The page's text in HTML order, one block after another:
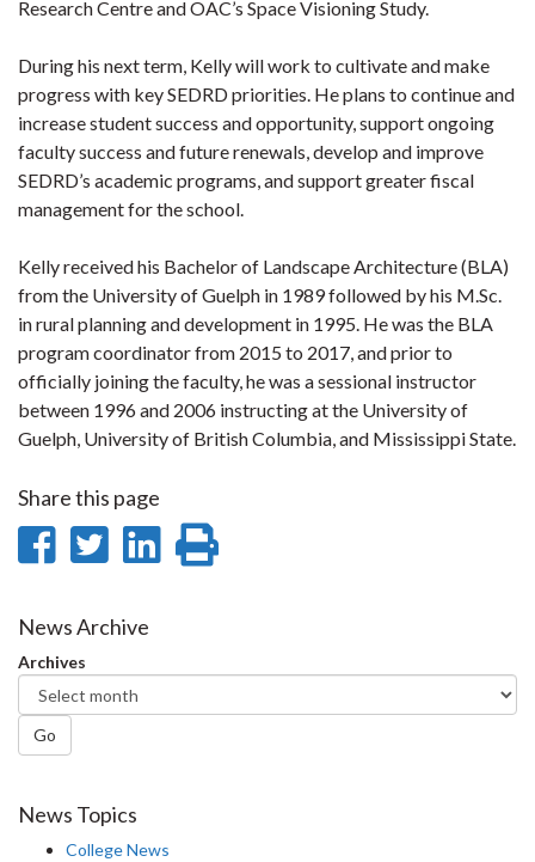
Research Centre and OAC’s Space Visioning Study.
During his next term, Kelly will work to cultivate and make
progress with key SEDRD priorities. He plans to continue and
increase student success and opportunity, support ongoing
faculty success and future renewals, develop and improve
SEDRD’s academic programs, and support greater fiscal
management for the school.
Kelly received his Bachelor of Landscape Architecture (BLA)
from the University of Guelph in 1989 followed by his M.Sc.
in rural planning and development in 1995. He was the BLA
program coordinator from 2015 to 2017, and prior to
officially joining the faculty, he was a sessional instructor
between 1996 and 2006 instructing at the University of
Guelph, University of British Columbia, and Mississippi State.
Share this page
Share
Facebook
Share
Twitter
Share
News Archive
Archives
Go
News Topics
College News